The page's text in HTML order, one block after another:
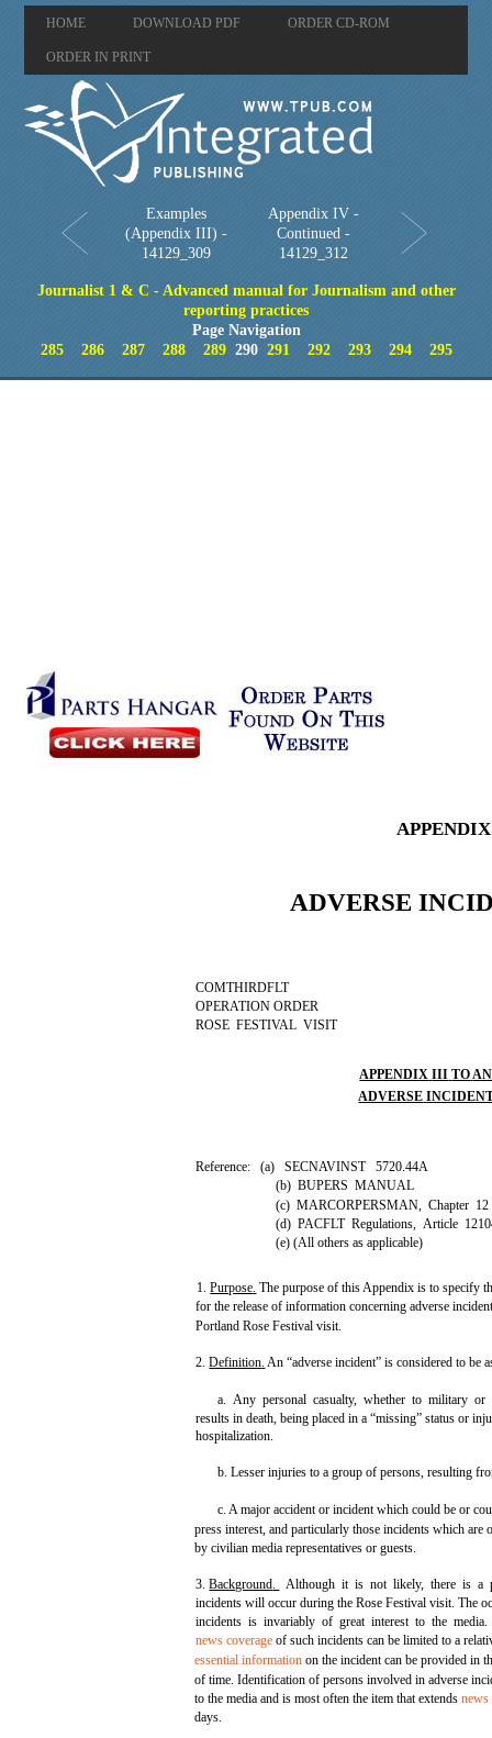
HOME DOWNLOAD PDF ORDER CD-ROM
ORDER IN PRINT
Examples
(Appendix III) -
14129_309
Appendix IV -
Continued -
14129_312
Journalist 1 & C - Advanced manual for Journalism and other
reporting practices
Page Navigation
285
286 287 288 289290 291 292 293 294 295
ADVERSE
COMTHIRDFLT
OPERATION ORDER
ROSE FESTIVAL VISIT
APPENDIX III TO
ADVERSE
Reference: (a) SECNAVINST 5720.44A
(b) BUPERS MANUAL
(c) MARCORPERSMAN, Chapter 12
(d) PACFLT Regulations, Article
(e) (All others as applicable)
1.Purpose. The purpose of this Appendix is to specify
for the release of information concerning adverse
Portland Rose Festival visit.
2.Definition. An “adverse incident” is considered to be
a. Any personal casualty, whether to military or
results in death, being placed in a “missing” status or
hospitalization.
b. Lesser injuries to a group of persons, resulting
c. A major accident or incident which could be or
press interest, and particularly those incidents which are
by civilian media representatives or guests.
3.Background.
Although it is not likely, there is a
incidents will occur during the Rose Festival visit. The
incidents is invariably of great interest to the media.
news coverage of such incidents can be limited to a
essential information on the incident can be provided in
of time. Identification of persons involved in adverse
to the media and is most often the item that extendsnews
days.